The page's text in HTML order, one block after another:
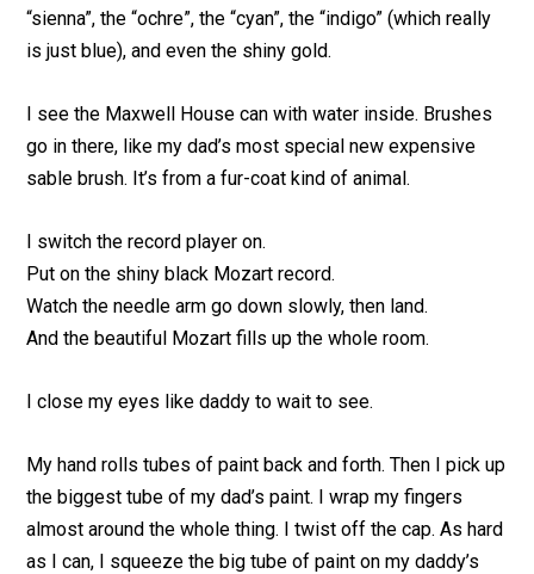
“sienna”, the “ochre”, the “cyan”, the “indigo” (which really
is just blue), and even the shiny gold.
I see the Maxwell House can with water inside. Brushes
go in there, like my dad’s most special new expensive
sable brush. It’s from a fur-coat kind of animal.
I switch the record player on.
Put on the shiny black Mozart record.
Watch the needle arm go down slowly, then land.
And the beautiful Mozart fills up the whole room.
I close my eyes like daddy to wait to see.
My hand rolls tubes of paint back and forth. Then I pick up
the biggest tube of my dad’s paint. I wrap my fingers
almost around the whole thing. I twist off the cap. As hard
as I can, I squeeze the big tube of paint on my daddy’s